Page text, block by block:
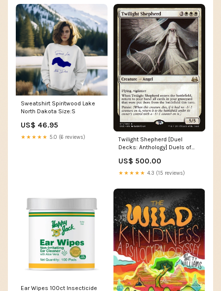
Sweatshirt Spiritwood Lake
North Dakota Size:S
US$ 46.95
★★★★★ 5.0 (6 reviews)
Twilight Shepherd [Duel
Decks: Anthology] Duels of
US$ 500.00
★★★★★ 4.3 (15 reviews)
Ear Wipes 100ct Insecticide